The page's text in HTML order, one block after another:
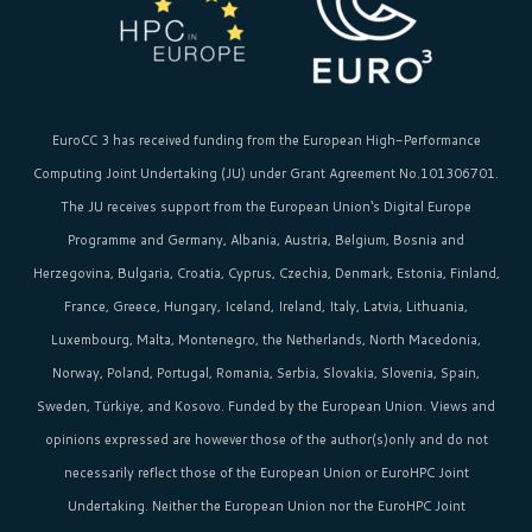
EuroCC 3 has received funding from the European High-Performance
Computing Joint Undertaking (JU) under Grant Agreement No.101306701.
The JU receives support from the European Union‘s Digital Europe
Programme and Germany, Albania, Austria, Belgium, Bosnia and
Herzegovina, Bulgaria, Croatia, Cyprus, Czechia, Denmark, Estonia, Finland,
France, Greece, Hungary, Iceland, Ireland, Italy, Latvia, Lithuania,
Luxembourg, Malta, Montenegro, the Netherlands, North Macedonia,
Norway, Poland, Portugal, Romania, Serbia, Slovakia, Slovenia, Spain,
Sweden, Türkiye, and Kosovo. Funded by the European Union. Views and
opinions expressed are however those of the author(s)only and do not
necessarily reflect those of the European Union or EuroHPC Joint
Undertaking. Neither the European Union nor the EuroHPC Joint